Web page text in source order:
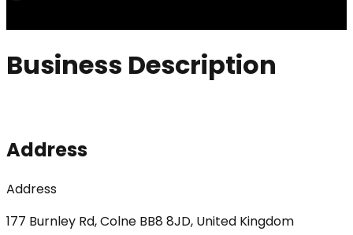
Business Description
Address
Address
177 Burnley Rd, Colne BB8 8JD, United Kingdom